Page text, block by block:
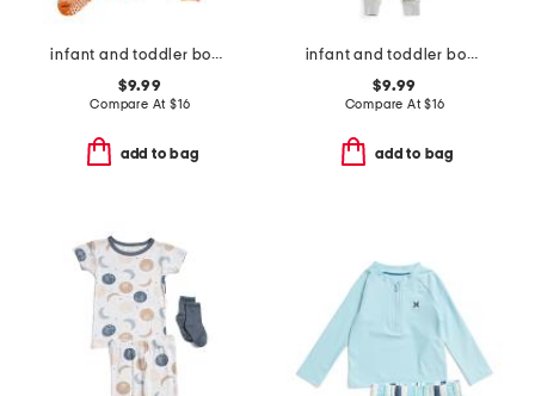
infant and toddler boys 2pc halloween alphabet pajama set
$9.99
Compare At $16
add to bag
infant and toddler boys 3pc alligator pajama set
$9.99
Compare At$16
add to bag